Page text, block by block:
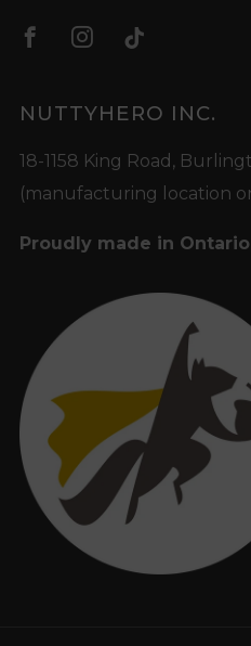
NUTTYHERO INC.
18-1158 King Road,
(manufacturing location
Proudly made in